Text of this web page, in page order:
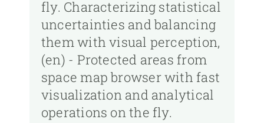
fly. Characterizing statistical
uncertainties and balancing
them with visual perception,
(en) - Protected areas from
space map browser with fast
visualization and analytical
operations on the fly.